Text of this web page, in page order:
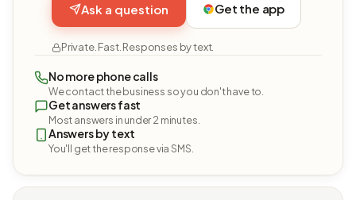
Ask a question Get the app
Private. Fast. Responses by text.
No more phone calls
We contact the business so you don't have to.
Get answers fast
Most answers in under 2 minutes.
Answers by text
You'll get the response via SMS.